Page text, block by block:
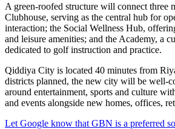
A green-roofed structure will connect three
Clubhouse, serving as the central hub for
interaction; the Social Wellness Hub,
and leisure amenities; and the Academy, a
dedicated to golf instruction and practice.
Qiddiya City is located 40 minutes from
districts planned, the new city will be well-
around entertainment, sports and culture
and events alongside new homes, offices,
Let Google know that GBN is a preferred